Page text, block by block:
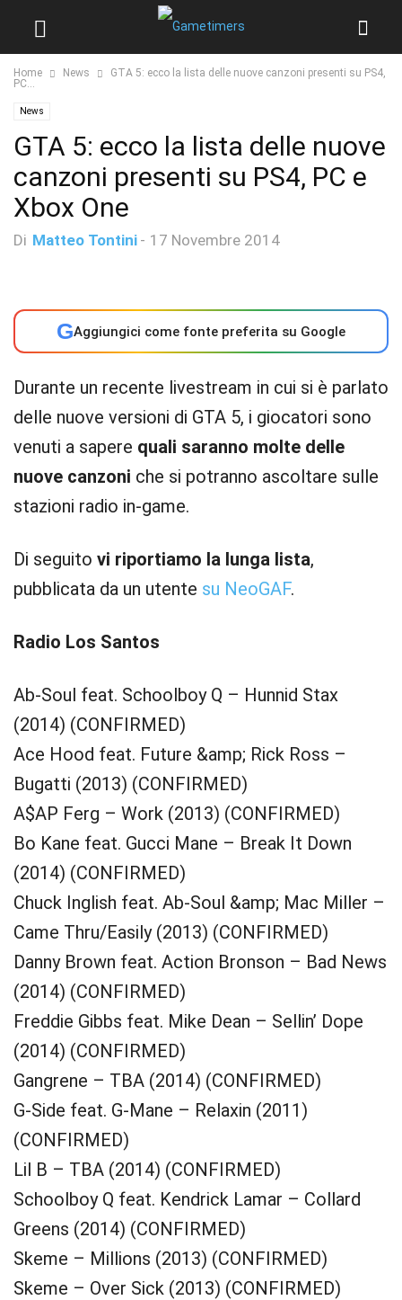
Home News
GTA 5: ecco la lista delle nuove canzoni presenti su PS4,
PC...
News
GTA 5: ecco la lista delle nuove
canzoni presenti su PS4, PC e
Xbox One
Di Matteo Tontini - 17 Novembre 2014
GAggiungici come fonte preferita su Google
Durante un recente livestream in cui si è parlato
delle nuove versioni di GTA 5, i giocatori sono
venuti a sapere quali saranno molte delle
nuove canzoni che si potranno ascoltare sulle
stazioni radio in-game.
Di seguito vi riportiamo la lunga lista,
pubblicata da un utente su NeoGAF.
Radio Los Santos
Ab-Soul feat. Schoolboy Q – Hunnid Stax
(2014) (CONFIRMED)
Ace Hood feat. Future &amp; Rick Ross –
Bugatti (2013) (CONFIRMED)
A$AP Ferg – Work (2013) (CONFIRMED)
Bo Kane feat. Gucci Mane – Break It Down
(2014) (CONFIRMED)
Chuck Inglish feat. Ab-Soul &amp; Mac Miller –
Came Thru/Easily (2013) (CONFIRMED)
Danny Brown feat. Action Bronson – Bad News
(2014) (CONFIRMED)
Freddie Gibbs feat. Mike Dean – Sellin’ Dope
(2014) (CONFIRMED)
Gangrene – TBA (2014) (CONFIRMED)
G-Side feat. G-Mane – Relaxin (2011)
(CONFIRMED)
Lil B – TBA (2014) (CONFIRMED)
Schoolboy Q feat. Kendrick Lamar – Collard
Greens (2014) (CONFIRMED)
Skeme – Millions (2013) (CONFIRMED)
Skeme – Over Sick (2013) (CONFIRMED)